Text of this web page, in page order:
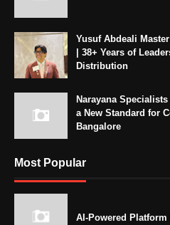
Yusuf Abdeali
| 38+ Years of
Distribution
Narayana
a New Standard for
Bangalore
Most Popular
AI-Powered